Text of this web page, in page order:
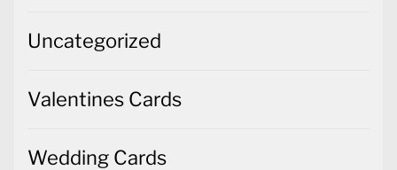
Uncategorized
Valentines Cards
Wedding Cards